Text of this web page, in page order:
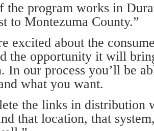
the program works in
to Montezuma County.”
excited about the
the opportunity it will
In our process you’ll be
what you want.
the links in distribution
that location, that